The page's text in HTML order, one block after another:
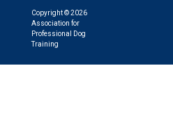
Copyright © 2026
Association for
Professional Dog
Training